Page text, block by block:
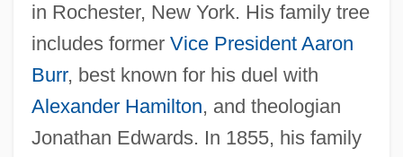
in Rochester, New York. His family tree
includes former Vice President Aaron
Burr, best known for his duel with
Alexander Hamilton, and theologian
Jonathan Edwards. In 1855, his family